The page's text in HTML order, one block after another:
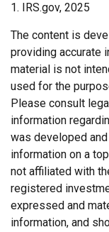
1. IRS.gov, 2025
The content is
providing accurate
material is not
used for the
Please consult
information
was developed
information on a
not affiliated with
registered
expressed and
information, and